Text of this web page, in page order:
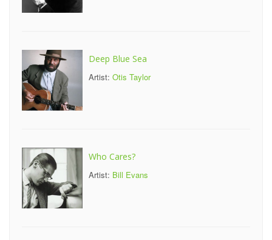
Deep Blue Sea
Artist: Otis Taylor
Who Cares?
Artist: Bill Evans